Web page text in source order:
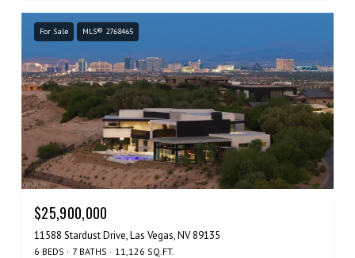
For Sale MLS® 2768465
$25,900,000
11588 Stardust Drive, Las Vegas, NV 89135
6 BEDS 7 BATHS 11,126 SQ.FT.